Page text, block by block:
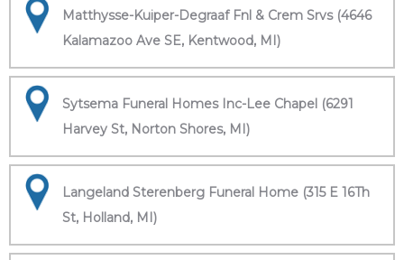
Matthysse-Kuiper-Degraaf Fnl & Crem Srvs (4646
Kalamazoo Ave SE, Kentwood, MI)
Sytsema Funeral Homes Inc-Lee Chapel (6291
Harvey St, Norton Shores, MI)
Langeland Sterenberg Funeral Home (315 E 16Th
St, Holland, MI)